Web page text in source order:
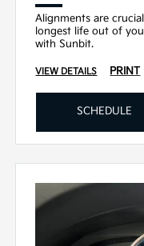
Alignments are
longest life out of
with Sunbit.
VIEW DETAILS PRINT
SCHEDULE